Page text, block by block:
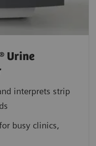
Urine
interprets strip
busy clinics,